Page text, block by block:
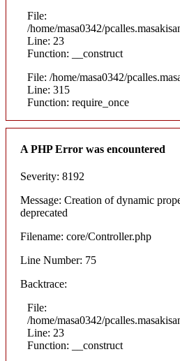
File:
/home/masa0342/
Line: 23
Function: __construct
File: /home/masa0342/
Line: 315
Function: require_once
A PHP Error was encountered
Severity: 8192
Message: Creation of dynamic
deprecated
Filename: core/Controller.php
Line Number: 75
Backtrace:
File:
/home/masa0342/
Line: 23
Function: __construct